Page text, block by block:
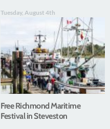
Tuesday, August 4th
Free Richmond Maritime
Festival in Steveston